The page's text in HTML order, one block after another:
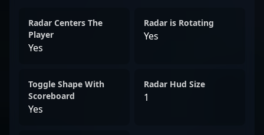
Radar Centers The
Player
Yes
Radar is Rotating
Yes
Toggle Shape With
Scoreboard
Yes
Radar Hud Size
1